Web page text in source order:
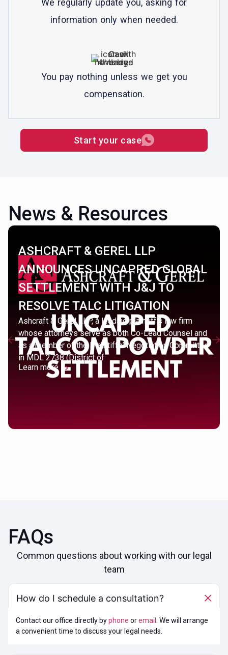
We regularly update you, asking for
information only when needed.
You pay nothing unless we get you
compensation.
Start your case
News & Resources
ASHCRAFT & GEREL LLP
ANNOUNCES UNCAPPED GLOBAL
SETTLEMENT WITH J&J TO
RESOLVE TALC LITIGATION
Ashcraft & Gerel LLP, a leading plaintiff’s law firm
whose attorneys serve as both Co-Lead Counsel and
as a member of the Plaintiffs’ Negotiation Committee
in MDL 2738 (District of
Learn more
FAQs
Common questions about working with our legal
team
How do I schedule a consultation?
Contact our office directly byphone oremail
. We will arrange
a convenient time to discuss your legal needs.